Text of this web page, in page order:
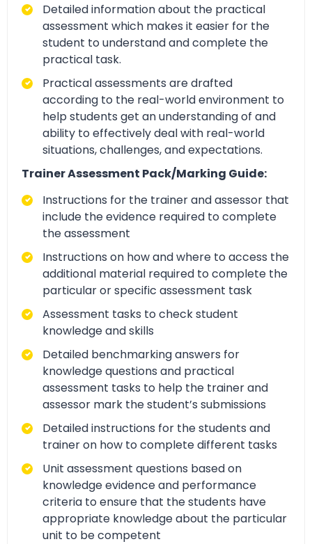
Detailed information about the practical
assessment which makes it easier for the
student to understand and complete the
practical task.
Practical assessments are drafted
according to the real-world environment to
help students get an understanding of and
ability to effectively deal with real-world
situations, challenges, and expectations.
Trainer Assessment Pack/Marking Guide:
Instructions for the trainer and assessor that
include the evidence required to complete
the assessment
Instructions on how and where to access the
additional material required to complete the
particular or specific assessment task
Assessment tasks to check student
knowledge and skills
Detailed benchmarking answers for
knowledge questions and practical
assessment tasks to help the trainer and
assessor mark the student’s submissions
Detailed instructions for the students and
trainer on how to complete different tasks
Unit assessment questions based on
knowledge evidence and performance
criteria to ensure that the students have
appropriate knowledge about the particular
unit to be competent